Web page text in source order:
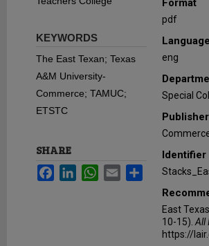
Format
pdf
Language
eng
Special
Publisher
Identifier
East
10-15). All
https://
KEYWORDS
The East Texan; Texas
A&M University-
Commerce; TAMUC;
ETSTC
SHARE
FacebookLinkedInWhatsApp
Email Share